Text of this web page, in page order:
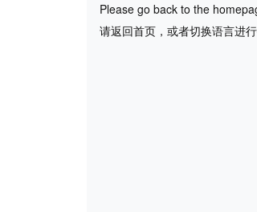
Please go back to the
请返回首页，或者切换语言进行